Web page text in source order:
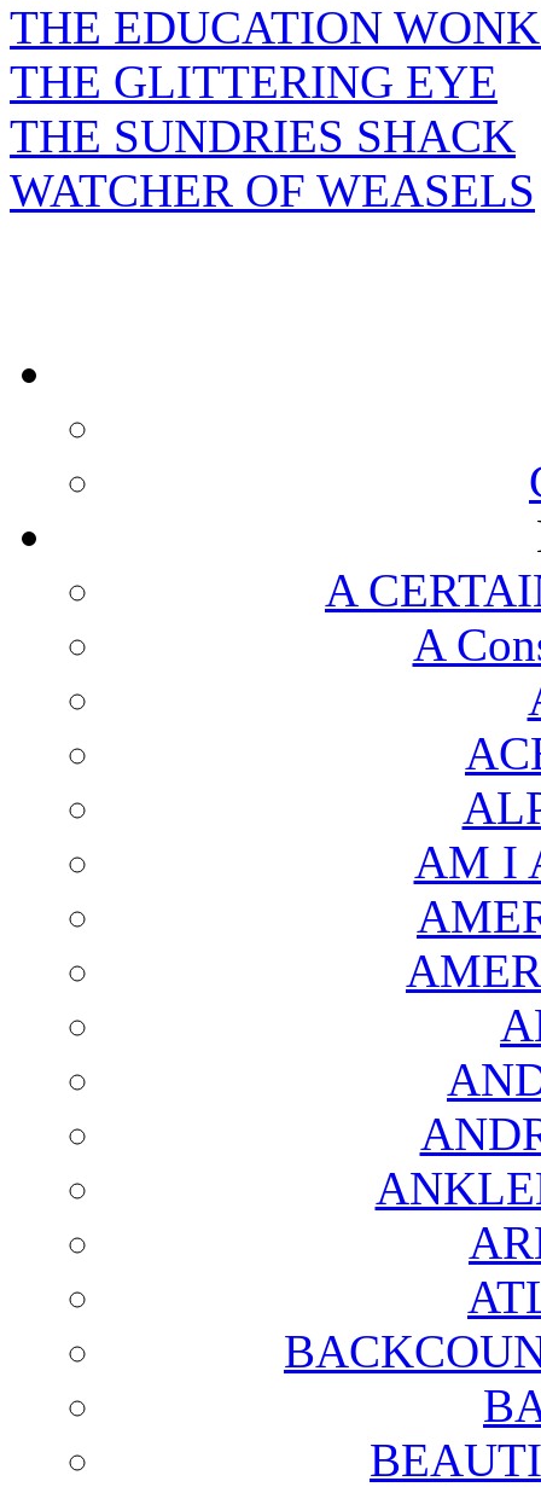
THE EDUCATION
THE GLITTERING EYE
THE SUNDRIES SHACK
WATCHER OF WEASELS
A
A
AM I